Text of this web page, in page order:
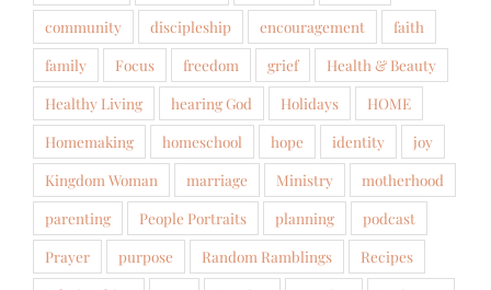
community
discipleship encouragement
faith
family
Focus freedom grief
Health & Beauty
Healthy Living
hearing God Holidays
HOME
Homemaking
homeschool hope identity
joy
Kingdom Woman
marriage Ministry
motherhood
parenting
People Portraits planning
podcast
Prayer
purpose Random Ramblings
Recipes